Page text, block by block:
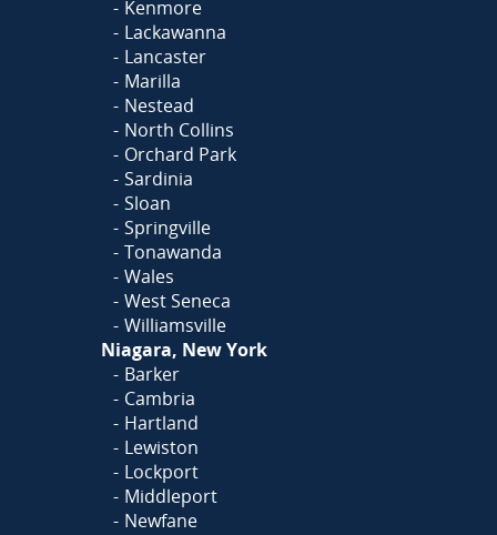
Kenmore
Lackawanna
Lancaster
Marilla
Nestead
North Collins
Orchard Park
Sardinia
Sloan
Springville
Tonawanda
Wales
West Seneca
Williamsville
Niagara, New York
Barker
Cambria
Hartland
Lewiston
Lockport
Middleport
Newfane